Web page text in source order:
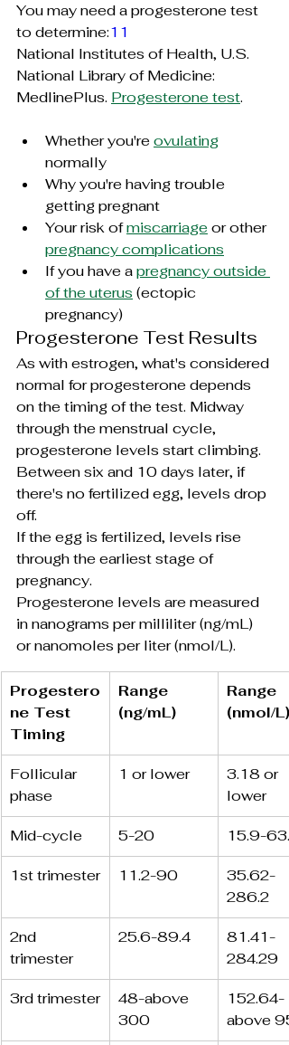
You may need a progesterone test
to determine:11
National Institutes of Health, U.S.
National Library of Medicine:
MedlinePlus. Progesterone test.
Whether you're ovulating
normally
Why you're having trouble
getting pregnant
Your risk of miscarriage or other
pregnancy complications
If you have a pregnancy outside
of the uterus (ectopic
pregnancy)
Progesterone Test Results
As with estrogen, what's considered
normal for progesterone depends
on the timing of the test. Midway
through the menstrual cycle,
progesterone levels start climbing.
Between six and 10 days later, if
there's no fertilized egg, levels drop
off.
If the egg is fertilized, levels rise
through the earliest stage of
pregnancy.
Progesterone levels are measured
in nanograms per milliliter (ng/mL)
or nanomoles per liter (nmol/L).
Progestero
ne Test
Timing
Range
(ng/mL)
Range
(nmol/L)
Follicular
phase
1 or lower
3.18 or
lower
Mid-cycle 5-20 15.9-
1st trimester 11.2-90
35.62-
286.2
2nd
trimester
25.6-89.4
81.41-
284.29
3rd trimester
48-above
300
152.64-
above